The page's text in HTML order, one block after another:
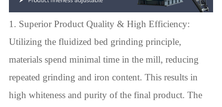
1. Superior Product Quality & High Efficiency:
Utilizing the fluidized bed grinding principle,
materials spend minimal time in the mill, reducing
repeated grinding and iron content. This results in
high whiteness and purity of the final product. The